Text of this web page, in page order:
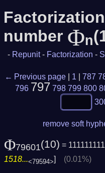
number Φn
- Repunit - Factorization -
← Previous page 1 787
796 797 798 799 800
remove soft
Φ79601(10) =
1518...<79594>] (0.01%)